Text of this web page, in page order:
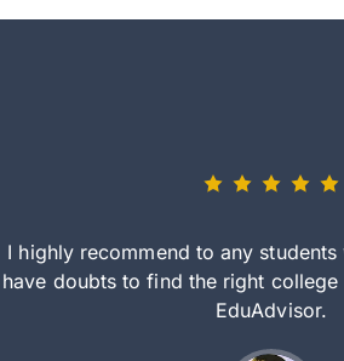
I highly recommend to any
have doubts to find the right
EduAdvisor.